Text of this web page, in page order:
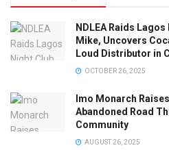
NDLEA Raids
Mike, Uncovers
Loud Distributor in
OCTOBER 26, 2025
Imo Monarch
Abandoned Road
Community
AUGUST 26, 2025